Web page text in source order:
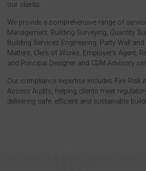
our clients.
We provide a comprehensive range of
Management, Building Surveying, Quantity
Building Services Engineering, Party Wall
Matters, Clerk of Works, Employer’s Agent,
and Principal Designer and CDM Advisory
Our compliance expertise includes Fire Risk
Access Audits, helping clients meet
delivering safe, efficient and sustainable